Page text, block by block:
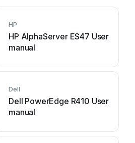
HP
HP AlphaServer ES47 User
manual
Dell
Dell PowerEdge R410 User
manual